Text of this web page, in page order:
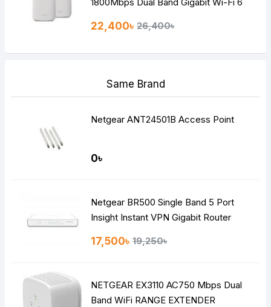
22,400৳ 26,400৳
Same Brand
Netgear ANT24501B Access Point
0৳
Netgear BR500 Single Band 5 Port
Insight Instant VPN Gigabit Router
17,500৳ 19,250৳
NETGEAR EX3110 AC750 Mbps Dual
Band WiFi RANGE EXTENDER